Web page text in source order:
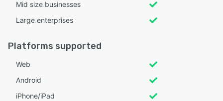
Mid size businesses
Large enterprises
Platforms supported
Web
Android
iPhone/iPad